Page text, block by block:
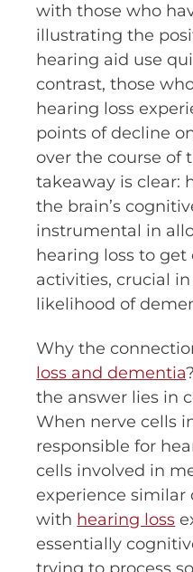
with those who
illustrating the
hearing aid use
contrast, those
hearing loss
points of decline
over the course of
takeaway is clear:
the brain’s
instrumental in
hearing loss to get
activities, crucial
likelihood of
Why the
loss and dementia
the answer lies in
When nerve cells
responsible for
cells involved in
experience similar
with hearing loss
essentially